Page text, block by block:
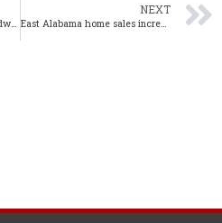
December condo sales in Baldwin County up 4.8% from one year ago
NEXT
East Alabama home sales increase 14% year-over-year in December